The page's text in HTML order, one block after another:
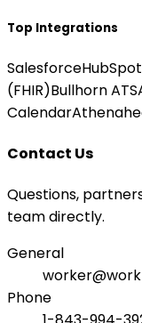
Top Integrations
SalesforceHubSpot
(FHIR)Bullhorn ATS
Calendar
Contact Us
Questions,
team directly.
General
Phone